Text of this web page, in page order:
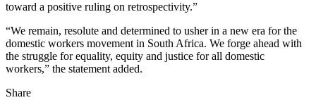
toward a positive ruling on retrospectivity.”
“We remain, resolute and determined to usher in a new era for the
domestic workers movement in South Africa. We forge ahead with
the struggle for equality, equity and justice for all domestic
workers,” the statement added.
Share